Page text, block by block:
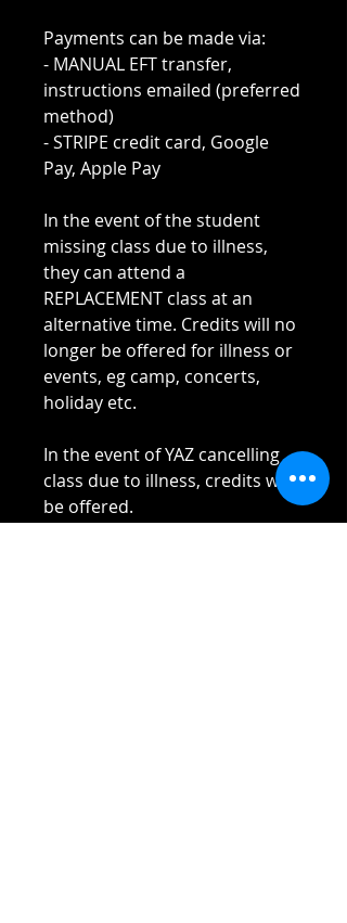
Payments can be made via:
- MANUAL EFT transfer,
instructions emailed (preferred
method)
- STRIPE credit card, Google
Pay, Apple Pay
In the event of the student
missing class due to illness,
they can attend a
REPLACEMENT class at an
alternative time. Credits will no
longer be offered for illness or
events, eg camp, concerts,
holiday etc.
In the event of YAZ cancelling
class due to illness, credits will
be offered.